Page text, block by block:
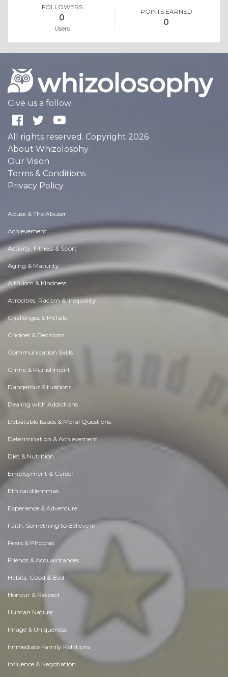
FOLLOWERS
0
Users
POINTS EARNED
0
Give us a follow:
All rights reserved. Copyright 2026
About Whizolosphy
Our Vision
Terms & Conditions
Privacy Policy
Abuse & The Abuser
Achievement
Activity, Fitness & Sport
Aging & Maturity
Altruism & Kindness
Atrocities, Racism & Inequality
Challenges & Pitfalls
Choices & Decisions
Communication Skills
Crime & Punishment
Dangerous Situations
Dealing with Addictions
Debatable Issues & Moral Questions
Determination & Achievement
Diet & Nutrition
Employment & Career
Ethical dilemmas
Experience & Adventure
Faith, Something to Believe in
Fears & Phobias
Friends & Acquaintances
Habits. Good & Bad
Honour & Respect
Human Nature
Image & Uniqueness
Immediate Family Relations
Influence & Negotiation